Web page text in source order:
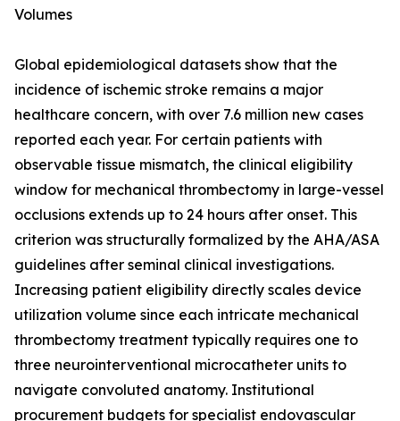
Volumes
Global epidemiological datasets show that the
incidence of ischemic stroke remains a major
healthcare concern, with over 7.6 million new cases
reported each year. For certain patients with
observable tissue mismatch, the clinical eligibility
window for mechanical thrombectomy in large-vessel
occlusions extends up to 24 hours after onset. This
criterion was structurally formalized by the AHA/ASA
guidelines after seminal clinical investigations.
Increasing patient eligibility directly scales device
utilization volume since each intricate mechanical
thrombectomy treatment typically requires one to
three neurointerventional microcatheter units to
navigate convoluted anatomy. Institutional
procurement budgets for specialist endovascular